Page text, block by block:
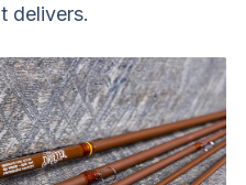
delivers.